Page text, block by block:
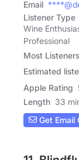
Email
Listener Type
Wine
Professional
Most
Estimated
Apple Rating
Length 33
Get Email